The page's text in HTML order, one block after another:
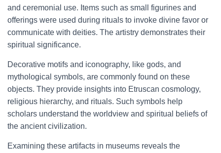
and ceremonial use. Items such as small figurines and
offerings were used during rituals to invoke divine favor or
communicate with deities. The artistry demonstrates their
spiritual significance.
Decorative motifs and iconography, like gods, and
mythological symbols, are commonly found on these
objects. They provide insights into Etruscan cosmology,
religious hierarchy, and rituals. Such symbols help
scholars understand the worldview and spiritual beliefs of
the ancient civilization.
Examining these artifacts in museums reveals the